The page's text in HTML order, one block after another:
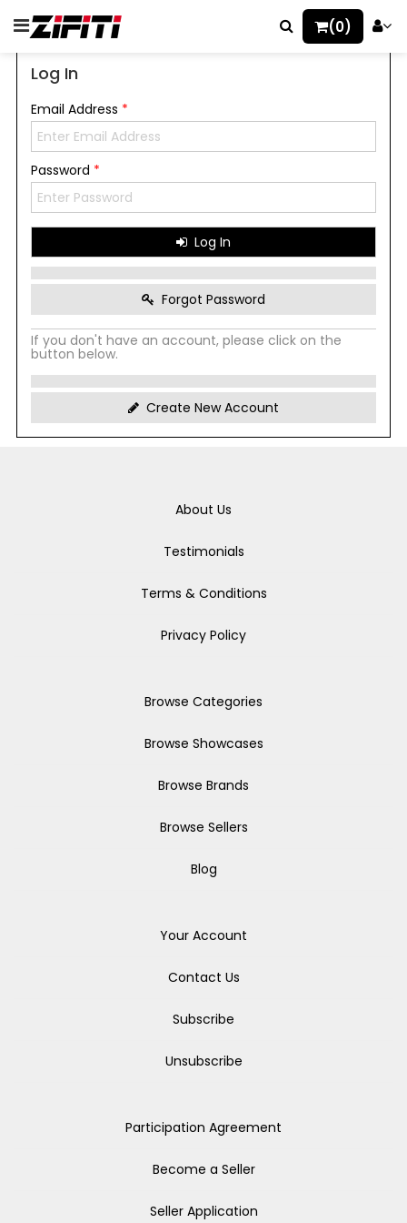
(0)
Log In
Email Address *
Password *
Log In
Forgot Password
If you don't have an account, please click on the
button below.
Create New Account
About Us
Testimonials
Terms & Conditions
Privacy Policy
Browse Categories
Browse Showcases
Browse Brands
Browse Sellers
Blog
Your Account
Contact Us
Subscribe
Unsubscribe
Participation Agreement
Become a Seller
Seller Application